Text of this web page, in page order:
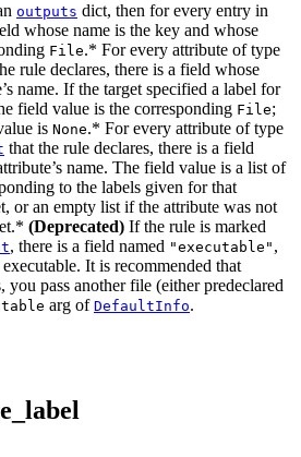
outputs dict, then for every entry in
whose name is the key and whose
File.* For every attribute of type
rule declares, there is a field whose
name. If the target specified a label for
field value is the corresponding File;
is None.* For every attribute of type
that the rule declares, there is a field
name. The field value is a list of
to the labels given for that
or an empty list if the attribute was not
(Deprecated) If the rule is marked
, there is a field named "executable" ,
It is recommended that
you pass another file (either predeclared
arg of DefaultInfo.